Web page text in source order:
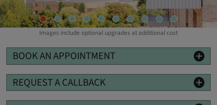
BOOK AN APPOINTMENT
REQUEST A CALLBACK
Images include optional upgrades at additional cost